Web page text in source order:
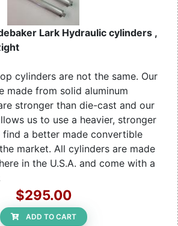
Lark Hydraulic cylinders ,
cylinders are not the same. Our
made from solid aluminum
stronger than die-cast and our
us to use a heavier, stronger
find a better made convertible
market. All cylinders are made
in the U.S.A. and come with a
$295.00
ADD TO CART